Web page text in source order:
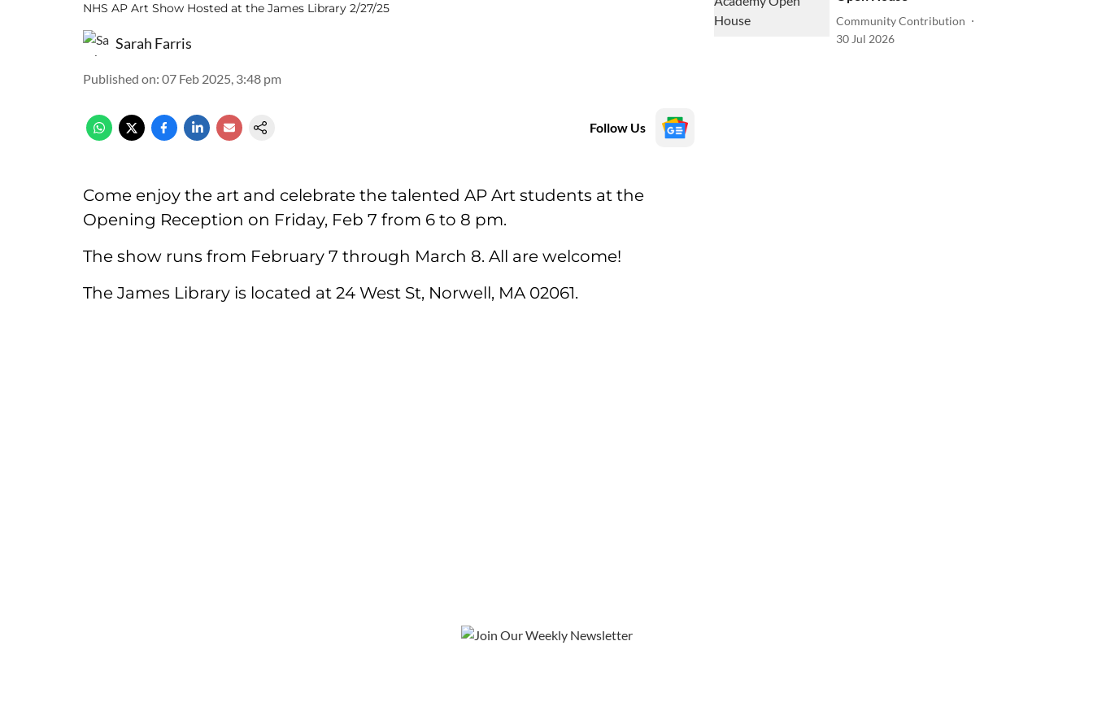
NHS AP Art Show Hosted at the James Library 2/27/25
Sarah Farris
Published on: 07 Feb 2025, 3:48 pm
Follow Us
Come enjoy the art and celebrate the talented AP Art students at the
Opening Reception on Friday, Feb 7 from 6 to 8 pm.
The show runs from February 7 through March 8. All are welcome!
The James Library is located at 24 West St, Norwell, MA 02061.
Community Contribution
30 Jul 2026